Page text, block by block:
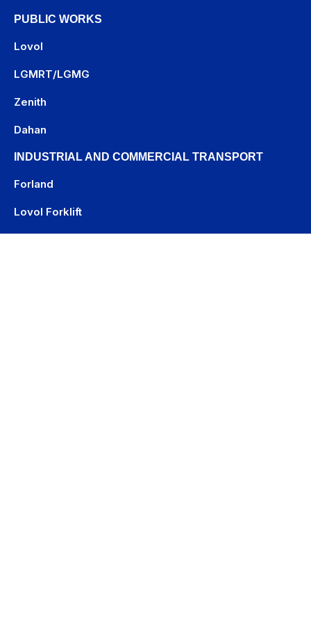
PUBLIC WORKS
Lovol
LGMRT/LGMG
Zenith
Dahan
INDUSTRIAL AND COMMERCIAL TRANSPORT
Forland
Lovol Forklift